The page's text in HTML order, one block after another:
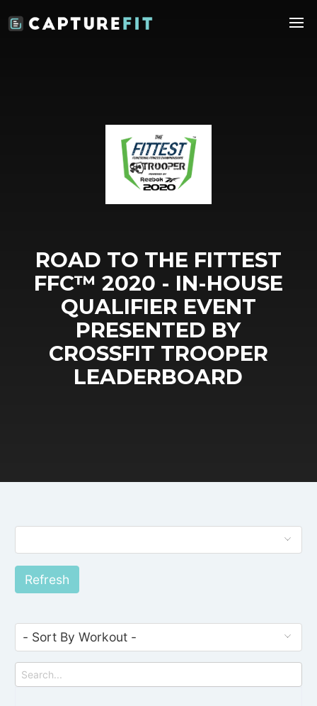
ROAD TO THE FITTEST
FFC™️ 2020 - IN-HOUSE
QUALIFIER EVENT
PRESENTED BY
CROSSFIT TROOPER
LEADERBOARD
Refresh